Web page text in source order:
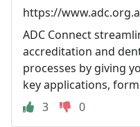
https://
ADC Connect
accreditation and
processes by giving
key applications,
3
0